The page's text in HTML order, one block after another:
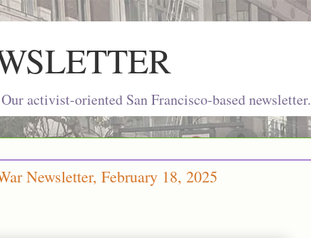
activist-oriented San Francisco-based newsletter.
Newsletter, February 18, 2025